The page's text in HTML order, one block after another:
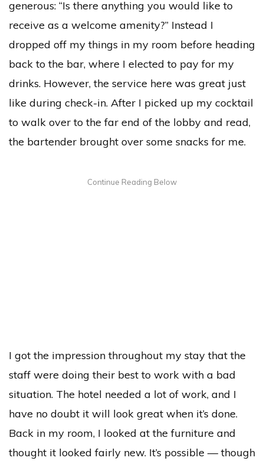
generous: “Is there anything you would like to
receive as a welcome amenity?” Instead I
dropped off my things in my room before heading
back to the bar, where I elected to pay for my
drinks. However, the service here was great just
like during check-in. After I picked up my cocktail
to walk over to the far end of the lobby and read,
the bartender brought over some snacks for me.
I got the impression throughout my stay that the
staff were doing their best to work with a bad
situation. The hotel needed a lot of work, and I
have no doubt it will look great when it’s done.
Back in my room, I looked at the furniture and
thought it looked fairly new. It’s possible — though